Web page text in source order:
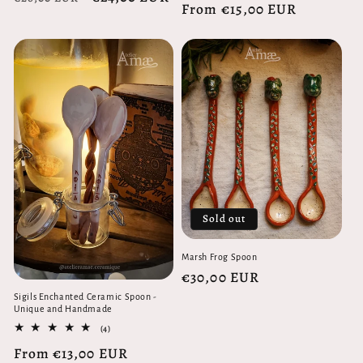
reviews
Regular
From €15,00 EUR
Sigils Enchanted Ceramic Spoon -
Unique and Handmade
(4)4
reviews
Regular
From €13,00 EUR
Sold out
Marsh Frog Spoon
Regular
€30,00 EUR